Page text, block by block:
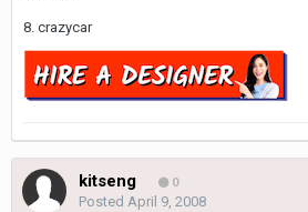
8. crazycar
kitseng 0
Posted April 9, 2008